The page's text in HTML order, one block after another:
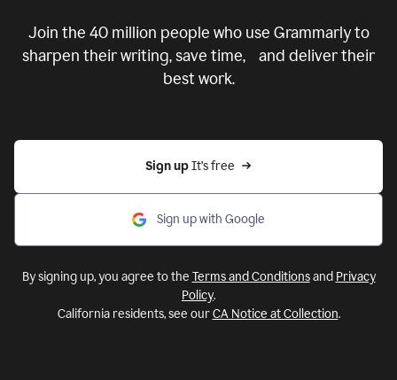
Join the 40 million people who use Grammarly to
sharpen their writing, save time, and deliver their
best work.
Sign up It’s free
Sign up with Google
By signing up, you agree to the Terms and Conditionsand Privacy
Policy.
California residents, see ourCA Notice at Collection.